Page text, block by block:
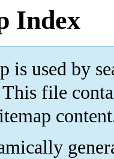
Index
is used by
This file